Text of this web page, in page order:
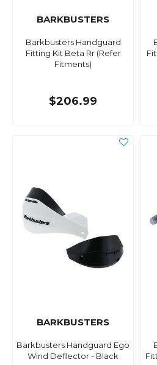
BARKBUSTERS
Barkbusters Handguard
Fitting Kit Beta Rr (Refer
Fitments)
$206.99
BARKBUSTERS
Barkbusters Handguard Ego
Wind Deflector - Black